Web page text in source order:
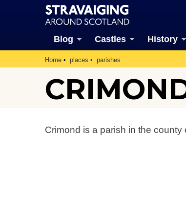
Blog Castles History
Home places parishes
Crimond is a parish in the county